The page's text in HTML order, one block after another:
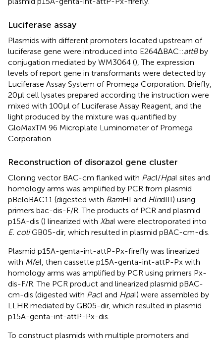
Luciferase assay
Plasmids with different promoters located upstream of
luciferase gene were introduced into E264ΔBAC::attBby
conjugation mediated by WM3064 (), The expression
levels of report gene in transformants were detected by
Luciferase Assay System of Promega Corporation. Briefly,
20 μl cell lysates prepared according the instruction were
mixed with 100 μl of Luciferase Assay Reagent, and the
light produced by the mixture was quantified by
GloMaxTM 96 Microplate Luminometer of Promega
Corporation.
Reconstruction of disorazol gene cluster
Cloning vector BAC-cm flanked with PacI/HpaI sites and
homology arms was amplified by PCR from plasmid
pBeloBAC11 (digested with BamHI and HindIII) using
primers bac-dis-F/R. The products of PCR and plasmid
p15A-dis () linearized with XbaI were electroporated into
E. coliGB05-dir, which resulted in plasmid pBAC-cm-dis.
Plasmid p15A-genta-int-attP-Px-firefly was linearized
with MfeI, then cassette p15A-genta-int-attP-Px with
homology arms was amplified by PCR using primers Px-
dis-F/R. The PCR product and linearized plasmid pBAC-
cm-dis (digested with PacI and HpaI) were assembled by
LLHR mediated by GB05-dir, which resulted in plasmid
p15A-genta-int-attP-Px-dis.
To construct plasmids with multiple promoters and